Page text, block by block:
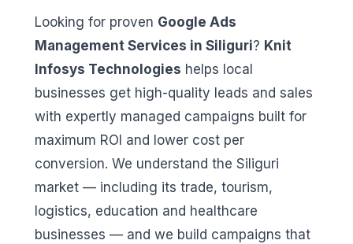
Looking for proven Google Ads
Management Services in Siliguri? Knit
Infosys Technologies helps local
businesses get high-quality leads and sales
with expertly managed campaigns built for
maximum ROI and lower cost per
conversion. We understand the Siliguri
market — including its trade, tourism,
logistics, education and healthcare
businesses — and we build campaigns that